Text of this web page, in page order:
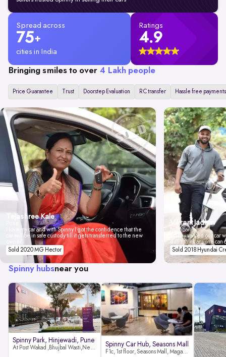
Spread across
75+
cities in India
Ratings
4.9
Bringing smiles to over 4 Lakh people
Price Guarantee Trust Doorstep Evaluation RC transfer Hassle free payments
Tejashree Kale
I love my car and with Spinny I got the confidence that the
car will be in safe custody till it gets transferred to the new
Sold 2020 MG Hector
Vikrant Jadhav
Mumbai
Spinny valued our car
don't think anyone
Sold 2018 Hyundai
Spinny hubsnear you
Spinny Park, Hinjewadi, Pune
At Post Wakad ,Bhujbal Wasti,Near 39 Avenue Society Hinjewadi Village ,Wakad, Pune pin-411057
Spinny Car Hub, Seasons Mall
F1c, 1st floor, Seasons Mall, Magarpatta, Hadapsar, Pune, Maharashtra 411013